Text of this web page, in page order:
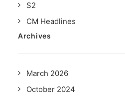
S2
CM Headlines
Archives
March 2026
October 2024